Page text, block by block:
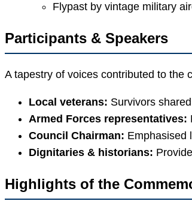
Flypast by vintage military
Participants & Speakers
A tapestry of voices contributed to the
Local veterans: Survivors shared
Armed Forces representatives:
Council Chairman: Emphasised
Dignitaries & historians:
Highlights of the